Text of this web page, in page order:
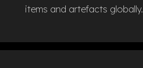
items and artefacts globally.​